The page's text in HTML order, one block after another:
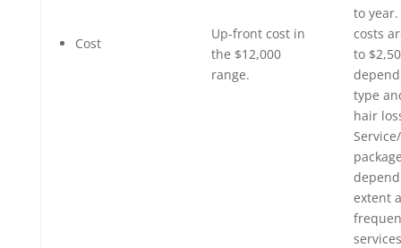
Cost
Up-front cost in
the $12,000
range.
to
costs
to
type
hair
extent